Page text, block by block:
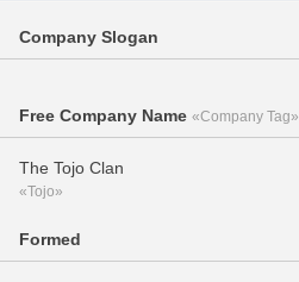
Company Slogan
Free Company Name «Company Tag»
The Tojo Clan
«Tojo»
Formed